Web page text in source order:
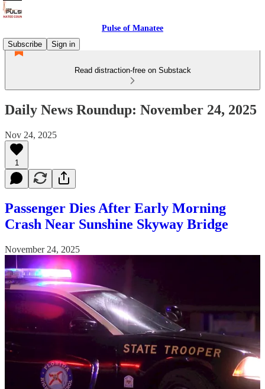
Pulse of Manatee
Subscribe
Sign in
Read distraction-free on Substack
Daily News Roundup: November 24, 2025
Nov 24, 2025
1
Passenger Dies After Early Morning
Crash Near Sunshine Skyway Bridge
November 24, 2025